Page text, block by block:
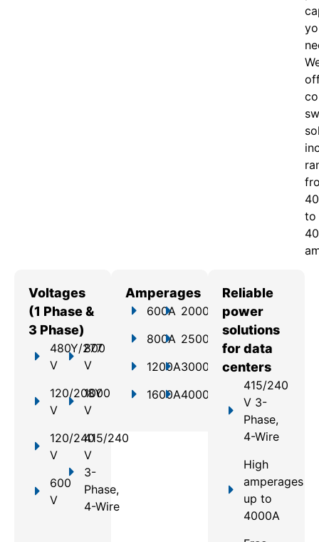
c
to
Voltages
(1 Phase &
3 Phase)
480Y/277
V
120/208Y
V
120/240
V
600
V
800
V
1000
V
415/240
V
3-
Phase,
4-Wire
Amperages
600A
800A
1200A
1600A
2000A
2500A
3000A
4000A
Reliable
power
solutions
for data
centers
415/240
V 3-
Phase,
4-Wire
High
amperages
up to
4000A